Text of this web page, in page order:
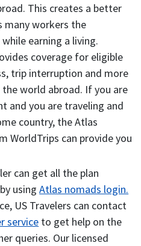
This creates a better
many workers the
earning a living.
coverage for eligible
trip interruption and more
world abroad. If you are
and you are traveling and
country, the Atlas
WorldTrips can provide you
can get all the plan
usingAtlas nomads login.
US Travelers can contact
service to get help on the
queries. Our licensed